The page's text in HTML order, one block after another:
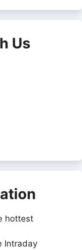
Us
hottest
Intraday